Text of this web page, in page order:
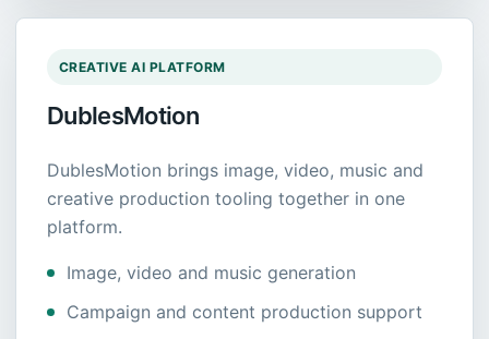
CREATIVE AI PLATFORM
DublesMotion
DublesMotion brings image, video, music and
creative production tooling together in one
platform.
Image, video and music generation
Campaign and content production support